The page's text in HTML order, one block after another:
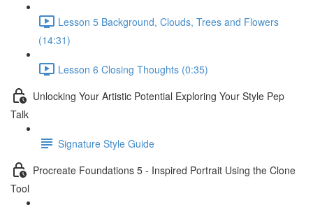
Lesson 5 Background, Clouds, Trees and Flowers
(14:31)
Lesson 6 Closing Thoughts (0:35)
Unlocking Your Artistic Potential Exploring Your Style Pep
Talk
Signature Style Guide
Procreate Foundations 5 - Inspired Portrait Using the Clone
Tool